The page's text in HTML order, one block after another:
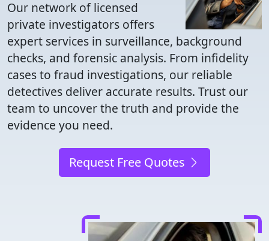
Our network of licensed
private investigators offers
expert services in surveillance, background
checks, and forensic analysis. From infidelity
cases to fraud investigations, our reliable
detectives deliver accurate results. Trust our
team to uncover the truth and provide the
evidence you need.
Request Free Quotes